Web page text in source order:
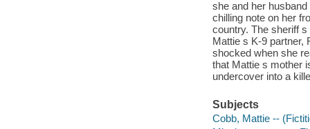
she and her
chilling note on her
country. The sheriff
Mattie s K-9 partner,
shocked when she
that Mattie s mother
undercover into a
Subjects
Cobb, Mattie --